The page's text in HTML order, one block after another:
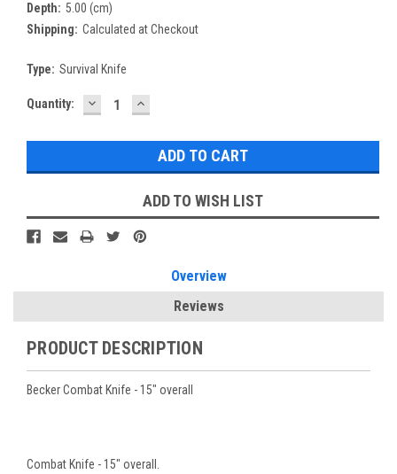
Depth: 5.00 (cm)
Shipping: Calculated at Checkout
Type: Survival Knife
Current
Quantity: DECREASE
QUANTITY:
INCREASE
QUANTITY:
ADD TO WISH LIST
Overview
Reviews
PRODUCT DESCRIPTION
Becker Combat Knife - 15" overall
Combat Knife - 15" overall.